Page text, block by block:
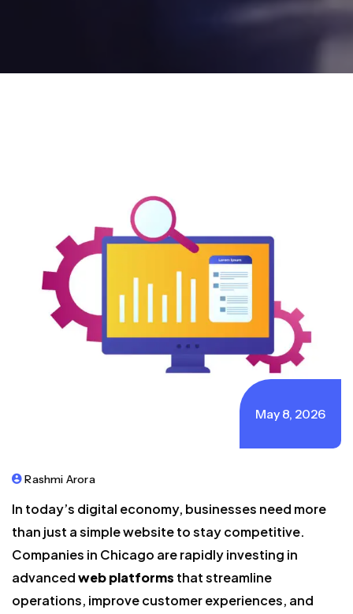
May 8, 2026
Rashmi Arora
In today’s digital economy, businesses need more
than just a simple website to stay competitive.
Companies in Chicago are rapidly investing in
advancedweb platforms that streamline
operations, improve customer experiences, and